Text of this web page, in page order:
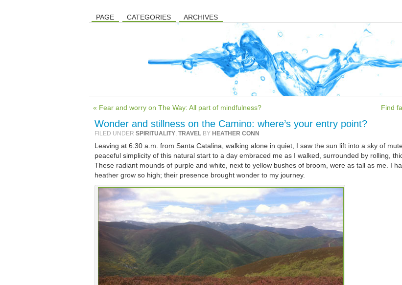
PAGE CATEGORIES ARCHIVES
Find
« Fear and worry on The Way: All part of mindfulness?
Wonder and stillness on the Camino: where’s your entry point?
FILED UNDER SPIRITUALITY, TRAVEL BY HEATHER CONN
Leaving at 6:30 a.m. from Santa Catalina, walking alone in quiet, I saw the sun lift into a sky of
peaceful simplicity of this natural start to a day embraced me as I walked, surrounded by rolling,
These radiant mounds of purple and white, next to yellow bushes of broom, were as tall as me. I
heather grow so high; their presence brought wonder to my journey.